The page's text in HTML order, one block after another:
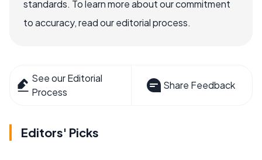
standards. To learn more about our commitment
to accuracy, read our editorial process.
See our Editorial
Process
Share Feedback
Editors' Picks